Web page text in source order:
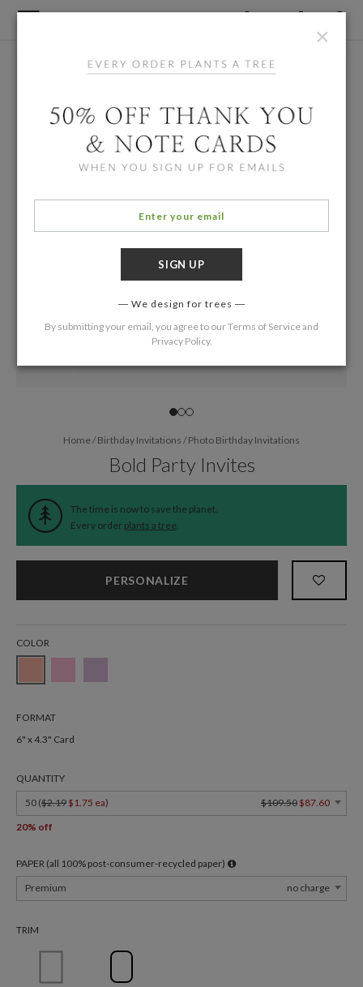
Home/Birthday Invitations /Photo Birthday Invitations
Bold Party Invites
The time is now to save the planet.
Every order plants a tree.
PERSONALIZE
COLOR
FORMAT
6" x 4.3" Card
QUANTITY
50 ($2.19 $1.75 ea) $109.50 $87.60
20% off
PAPER (all 100% post-consumer-recycled paper)
Premium
no charge
TRIM
×
We design for trees
By submitting your email, you agree to ourTerms of Serviceand
Privacy Policy.